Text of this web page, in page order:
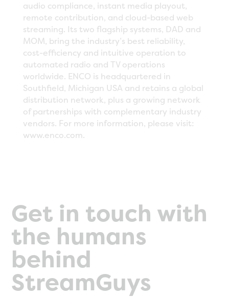
audio compliance, instant media playout,
remote contribution, and cloud-based web
streaming. Its two flagship systems, DAD and
MOM, bring the industry’s best reliability,
cost-efficiency and intuitive operation to
automated radio and TV operations
worldwide. ENCO is headquartered in
Southfield, Michigan USA and retains a global
distribution network, plus a growing network
of partnerships with complementary industry
vendors. For more information, please visit:
www.enco.com.
Get in touch with
the humans
behind
StreamGuys